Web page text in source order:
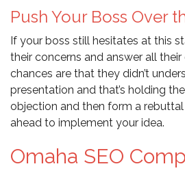
Push Your Boss Over
If your boss still hesitates at this
their concerns and answer all
chances are that they didn’t
presentation and that’s holding
objection and then form a
ahead to implement your idea.
Omaha SEO